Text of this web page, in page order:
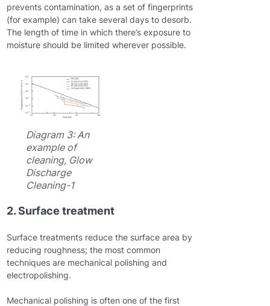
prevents contamination, as a set of fingerprints
(for example) can take several days to desorb.
The length of time in which there’s exposure to
moisture should be limited wherever possible.
Diagram 3: An
example of
cleaning, Glow
Discharge
Cleaning-1
2. Surface treatment
Surface treatments reduce the surface area by
reducing roughness; the most common
techniques are mechanical polishing and
electropolishing.
Mechanical polishing is often one of the first